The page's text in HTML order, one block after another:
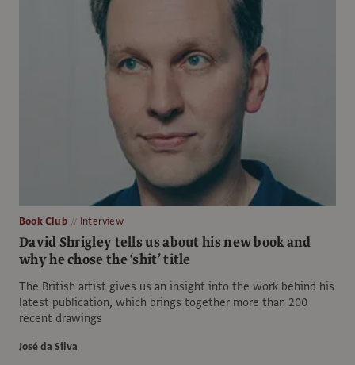
Book Club Interview
David Shrigley tells us about his new book and
why he chose the ‘shit’ title
The British artist gives us an insight into the work behind his
latest publication, which brings together more than 200
recent drawings
José da Silva